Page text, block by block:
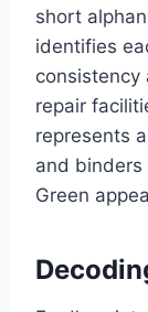
short
identifies
consistency
repair
represents a
and binders
Green